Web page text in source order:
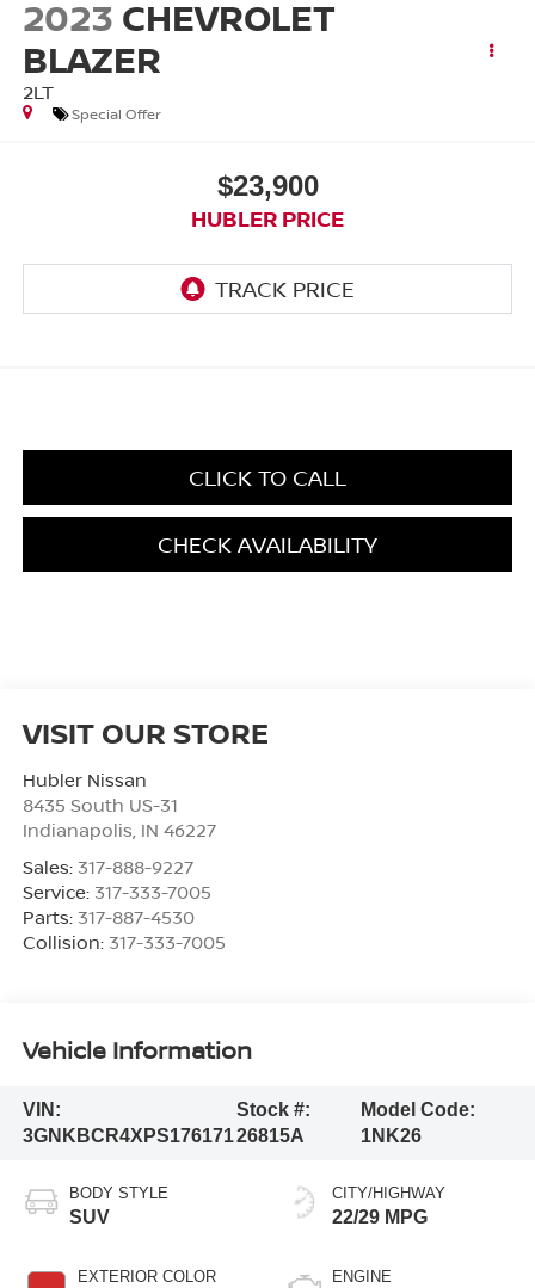
2023 CHEVROLET
BLAZER
2LT
Special Offer
$23,900
HUBLER PRICE
CLICK TO CALL
CHECK AVAILABILITY
VISIT OUR STORE
Hubler Nissan
8435 South US-31
Indianapolis IN 46227
Sales: 317-888-9227
Service: 317-333-7005
Parts: 317-887-4530
Collision: 317-333-7005
Vehicle Information
VIN:
3GNKBCR4XPS176171
Stock #:
26815A
Model Code:
1NK26
BODY STYLE
SUV
EXTERIOR COLOR
CITY/HIGHWAY
22/29 MPG
ENGINE